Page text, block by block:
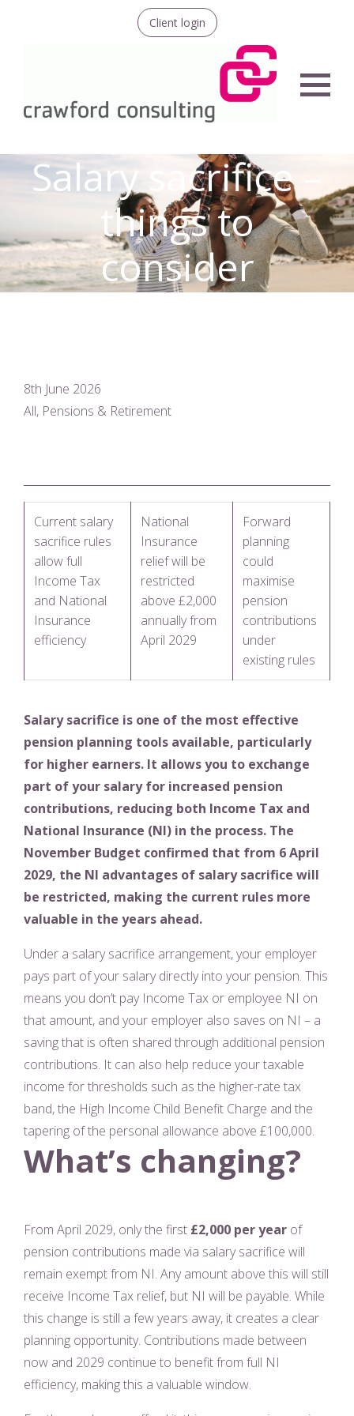
Client login
Salary sacrifice –
things to
consider
8th June 2026
All, Pensions & Retirement
Current salary
sacrifice rules
allow full
Income Tax
and National
Insurance
efficiency
National
Insurance
relief will be
restricted
above £2,000
annually from
April 2029
Forward
planning
could
maximise
pension
contributions
under
existing rules
Salary sacrifice is one of the most effective
pension planning tools available, particularly
for higher earners. It allows you to exchange
part of your salary for increased pension
contributions, reducing both Income Tax and
National Insurance (NI) in the process. The
November Budget confirmed that from 6 April
2029, the NI advantages of salary sacrifice will
be restricted, making the current rules more
valuable in the years ahead.
Under a salary sacrifice arrangement, your employer
pays part of your salary directly into your pension. This
means you don’t pay Income Tax or employee NI on
that amount, and your employer also saves on NI – a
saving that is often shared through additional pension
contributions. It can also help reduce your taxable
income for thresholds such as the higher-rate tax
band, the High Income Child Benefit Charge and the
tapering of the personal allowance above £100,000.
What’s changing?
From April 2029, only the first £2,000 per year of
pension contributions made via salary sacrifice will
remain exempt from NI. Any amount above this will still
receive Income Tax relief, but NI will be payable. While
this change is still a few years away, it creates a clear
planning opportunity. Contributions made between
now and 2029 continue to benefit from full NI
efficiency, making this a valuable window.